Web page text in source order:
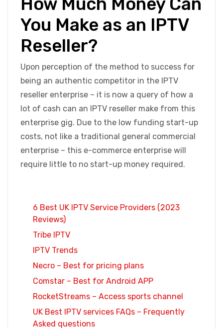
You Make as an IPTV
Reseller?
Upon perception of the method to success for
being an authentic competitor in the IPTV
reseller enterprise – it is now a query of how a
lot of cash can an IPTV reseller make from this
enterprise gig. Due to the low funding start-up
costs, not like a traditional general commercial
enterprise – this e-commerce enterprise will
require little to no start-up money required.
6 Best UK IPTV Service Providers (2023
Reviews)
Tribe IPTV
IPTV Trends
Necro – Best for pricing plans
Comstar – Best for Android APP
RocketStreams – Access sports channel
UK Best IPTV services FAQs – Frequently
Asked questions